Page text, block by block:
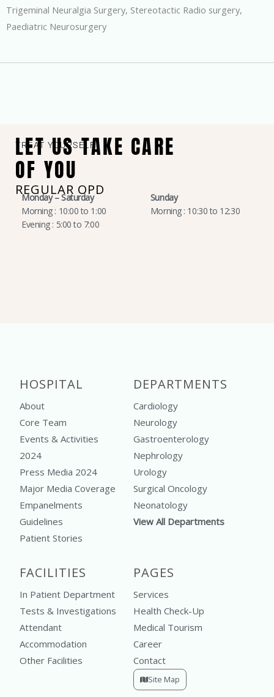
Trigeminal Neuralgia Surgery, Stereotactic Radio surgery,
Paediatric Neurosurgery
TREAT YOURSELF
LET US TAKE CARE
OF YOU
REGULAR OPD
Monday – Saturday
Morning : 10:00 to 1:00
Evening : 5:00 to 7:00
Sunday
Morning : 10:30 to 12:30
HOSPITAL
About
Core Team
Events & Activities
2024
Press Media 2024
Major Media Coverage
Empanelments
Guidelines
Patient Stories
DEPARTMENTS
Cardiology
Neurology
Gastroenterology
Nephrology
Urology
Surgical Oncology
Neonatology
View All Departments
FACILITIES
In Patient Department
Tests & Investigations
Attendant
Accommodation
Other Facilities
PAGES
Services
Health Check-Up
Medical Tourism
Career
Contact
Site Map